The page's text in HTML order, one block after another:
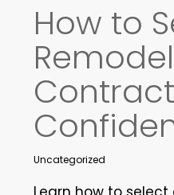
How to
Uncategorized